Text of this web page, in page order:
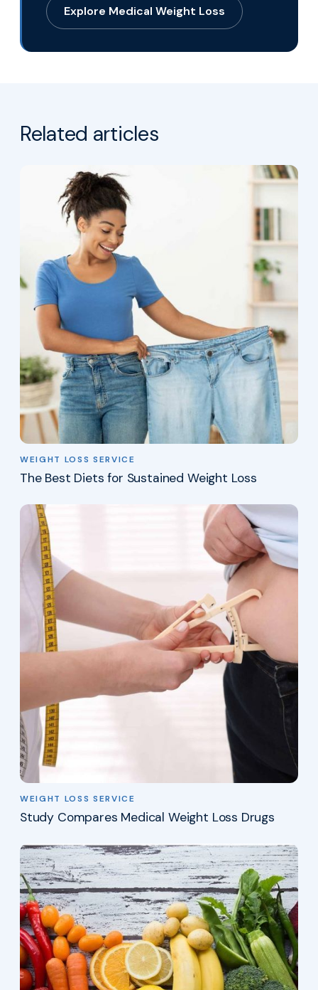
Explore Medical Weight Loss
Related articles
WEIGHT LOSS SERVICE
The Best Diets for Sustained Weight Loss
WEIGHT LOSS SERVICE
Study Compares Medical Weight Loss Drugs